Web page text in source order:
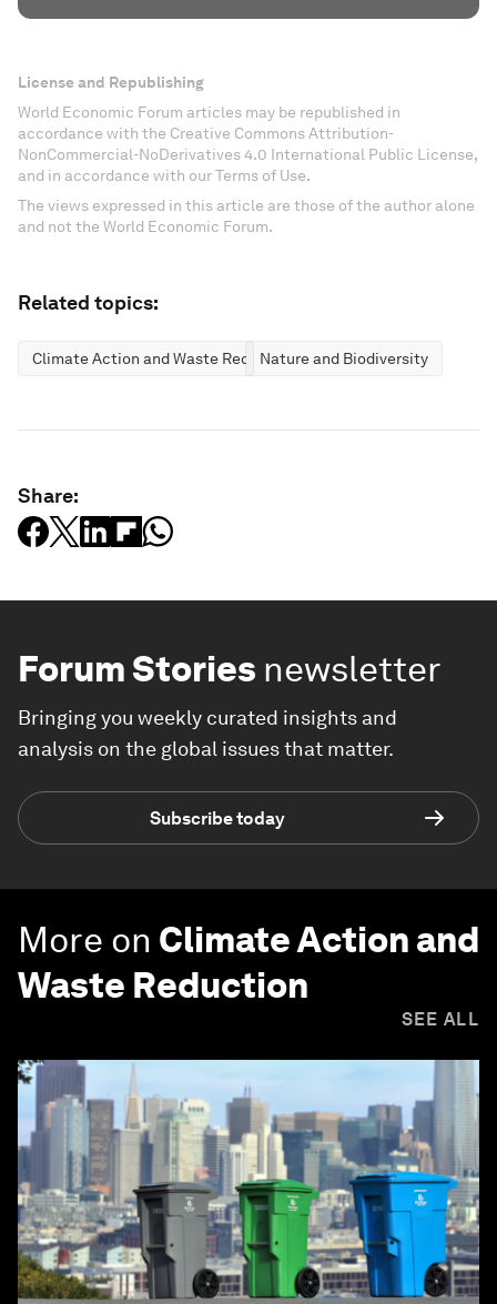
License and Republishing
World Economic Forum articles may be republished in
accordance with the Creative Commons Attribution-
NonCommercial-NoDerivatives 4.0 International Public License,
and in accordance with our Terms of Use.
The views expressed in this article are those of the author alone
and not the World Economic Forum.
Related topics:
Climate Action and Waste ReductionNature and Biodiversity
Share:
Forum Stories newsletter
Bringing you weekly curated insights and
analysis on the global issues that matter.
Subscribe today
More on Climate Action and
Waste Reduction
SEE ALL